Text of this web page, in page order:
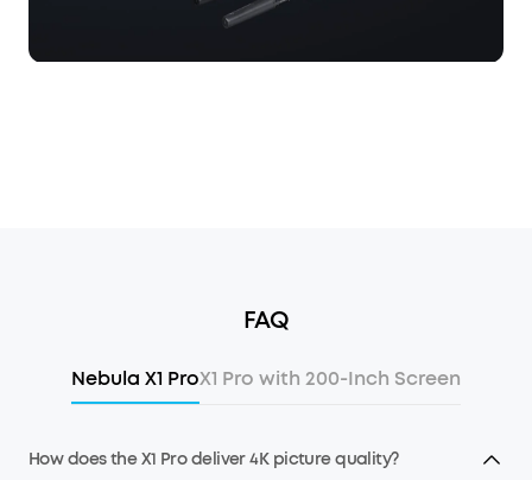
FAQ
Nebula X1 ProX1 Pro with 200-Inch Screen
How does the X1 Pro deliver 4K picture quality?